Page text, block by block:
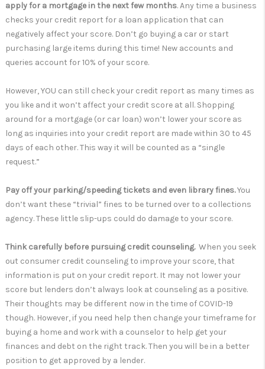
apply for a mortgage in the next few months. Any time a business
checks your credit report for a loan application that can
negatively affect your score. Don’t go buying a car or start
purchasing large items during this time! New accounts and
queries account for 10% of your score.
However, YOU can still check your credit report as many times as
you like and it won’t affect your credit score at all. Shopping
around for a mortgage (or car loan) won’t lower your score as
long as inquiries into your credit report are made within 30 to 45
days of each other. This way it will be counted as a “single
request.”
Pay off your parking/speeding tickets and even library fines.You
don’t want these “trivial” fines to be turned over to a collections
agency. These little slip-ups could do damage to your score.
Think carefully before pursuing credit counseling.When you seek
out consumer credit counseling to improve your score, that
information is put on your credit report. It may not lower your
score but lenders don’t always look at counseling as a positive.
Their thoughts may be different now in the time of COVID-19
though. However, if you need help then change your timeframe for
buying a home and work with a counselor to help get your
finances and debt on the right track. Then you will be in a better
position to get approved by a lender.